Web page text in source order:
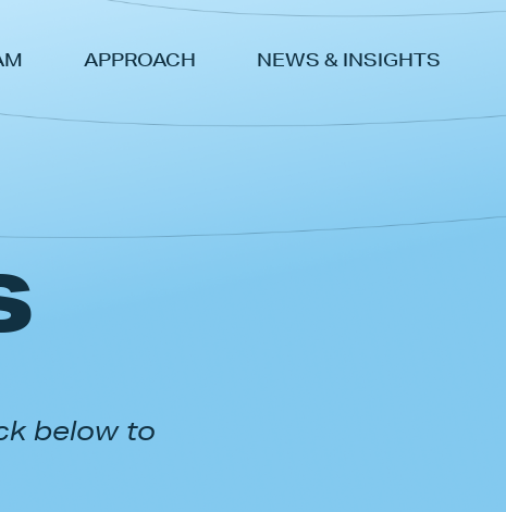
APPROACH NEWS & INSIGHTS
below to